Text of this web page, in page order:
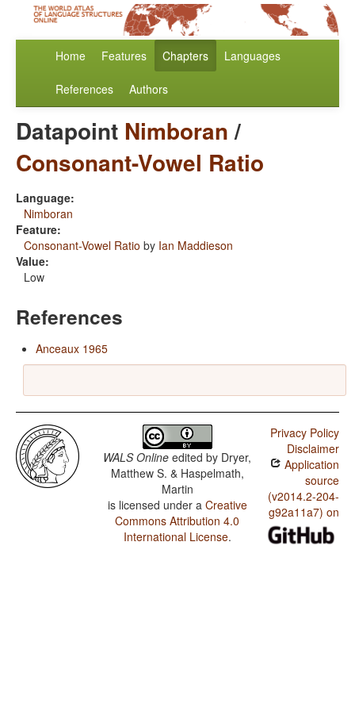
Home Features Chapters Languages
References Authors
Datapoint Nimboran/
Consonant-Vowel Ratio
Language:
Nimboran
Feature:
Consonant-Vowel Ratio by Ian Maddieson
Value:
Low
References
Anceaux 1965
WALS Online edited by Dryer,
Matthew S. & Haspelmath,
Martin
is licensed under a Creative
Commons Attribution 4.0
International License.
Privacy Policy
Disclaimer
Application
source
(v2014.2-204-
g92a11a7) on